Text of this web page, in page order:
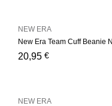
20,95 €
NEW ERA
NEW ERA